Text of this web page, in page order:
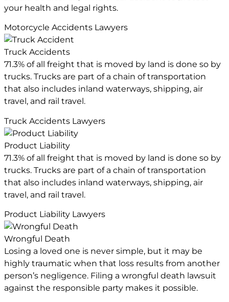
your health and legal rights.
Motorcycle Accidents Lawyers
Truck Accidents
71.3% of all freight that is moved by land is done so by
trucks. Trucks are part of a chain of transportation
that also includes inland waterways, shipping, air
travel, and rail travel.
Truck Accidents Lawyers
Product Liability
71.3% of all freight that is moved by land is done so by
trucks. Trucks are part of a chain of transportation
that also includes inland waterways, shipping, air
travel, and rail travel.
Product Liability Lawyers
Wrongful Death
Losing a loved one is never simple, but it may be
highly traumatic when that loss results from another
person’s negligence. Filing a wrongful death lawsuit
against the responsible party makes it possible.